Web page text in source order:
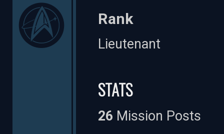
Rank
Lieutenant
STATS
26 Mission Posts